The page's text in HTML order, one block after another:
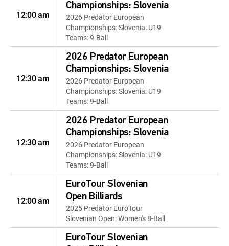
12:00 am
Championships: Slovenia
2026 Predator European
Championships: Slovenia: U19
Teams: 9-Ball
12:30 am
2026 Predator European
Championships: Slovenia
2026 Predator European
Championships: Slovenia: U19
Teams: 9-Ball
12:30 am
2026 Predator European
Championships: Slovenia
2026 Predator European
Championships: Slovenia: U19
Teams: 9-Ball
12:00 am
EuroTour Slovenian
Open Billiards
2025 Predator EuroTour
Slovenian Open: Women's 8-Ball
EuroTour Slovenian